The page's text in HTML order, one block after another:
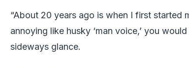
“About 20 years ago is when I first started
annoying like husky ‘man voice,’ you
sideways glance.